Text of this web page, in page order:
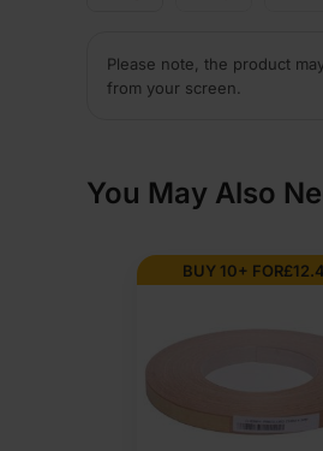
Please note, the product
from your screen.
You May Also
BUY 10+ FOR£